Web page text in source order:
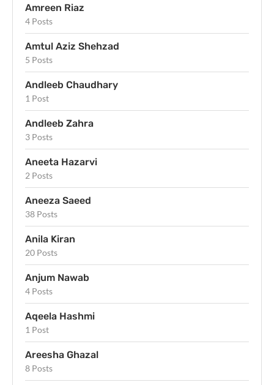
Amreen Riaz
4 Posts
Amtul Aziz Shehzad
5 Posts
Andleeb Chaudhary
1 Post
Andleeb Zahra
3 Posts
Aneeta Hazarvi
2 Posts
Aneeza Saeed
38 Posts
Anila Kiran
20 Posts
Anjum Nawab
4 Posts
Aqeela Hashmi
1 Post
Areesha Ghazal
8 Posts